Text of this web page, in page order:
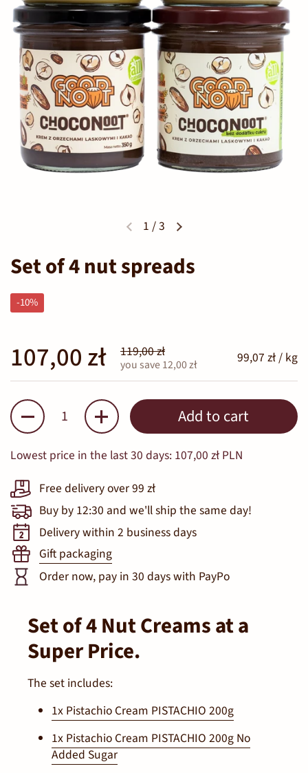
1 /3
Set of 4 nut spreads
-10%
107,00 zł 119,00 zł
you save 12,00 zł 99,07 zł / kg
Quantity Add to cart
Lowest price in the last 30 days: 107,00 zł PLN
Free delivery over 99 zł
Buy by 12:30 and we'll ship the same day!
Delivery within 2 business days
Gift packaging
Order now, pay in 30 days with PayPo
Set of 4 Nut Creams at a
Super Price.
The set includes:
1x Pistachio Cream PISTACHIO 200g
1x Pistachio Cream PISTACHIO 200g No
Added Sugar